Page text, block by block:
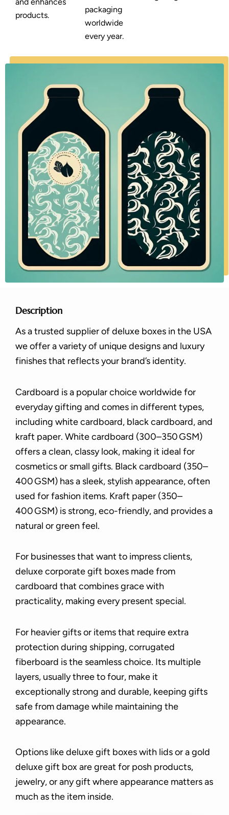
products.
packaging
worldwide
every year.
Description
As a trusted supplier of deluxe boxes in the USA
we offer a variety of unique designs and luxury
finishes that reflects your brand’s identity.
Cardboard is a popular choice worldwide for
everyday gifting and comes in different types,
including white cardboard, black cardboard, and
kraft paper. White cardboard (300–350 GSM)
offers a clean, classy look, making it ideal for
cosmetics or small gifts. Black cardboard (350–
400 GSM) has a sleek, stylish appearance, often
used for fashion items. Kraft paper (350–
400 GSM) is strong, eco-friendly, and provides a
natural or green feel.
For businesses that want to impress clients,
deluxe corporate gift boxes made from
cardboard that combines grace with
practicality, making every present special.
For heavier gifts or items that require extra
protection during shipping, corrugated
fiberboard is the seamless choice. Its multiple
layers, usually three to four, make it
exceptionally strong and durable, keeping gifts
safe from damage while maintaining the
appearance.
Options like deluxe gift boxes with lids or a gold
deluxe gift box are great for posh products,
jewelry, or any gift where appearance matters as
much as the item inside.